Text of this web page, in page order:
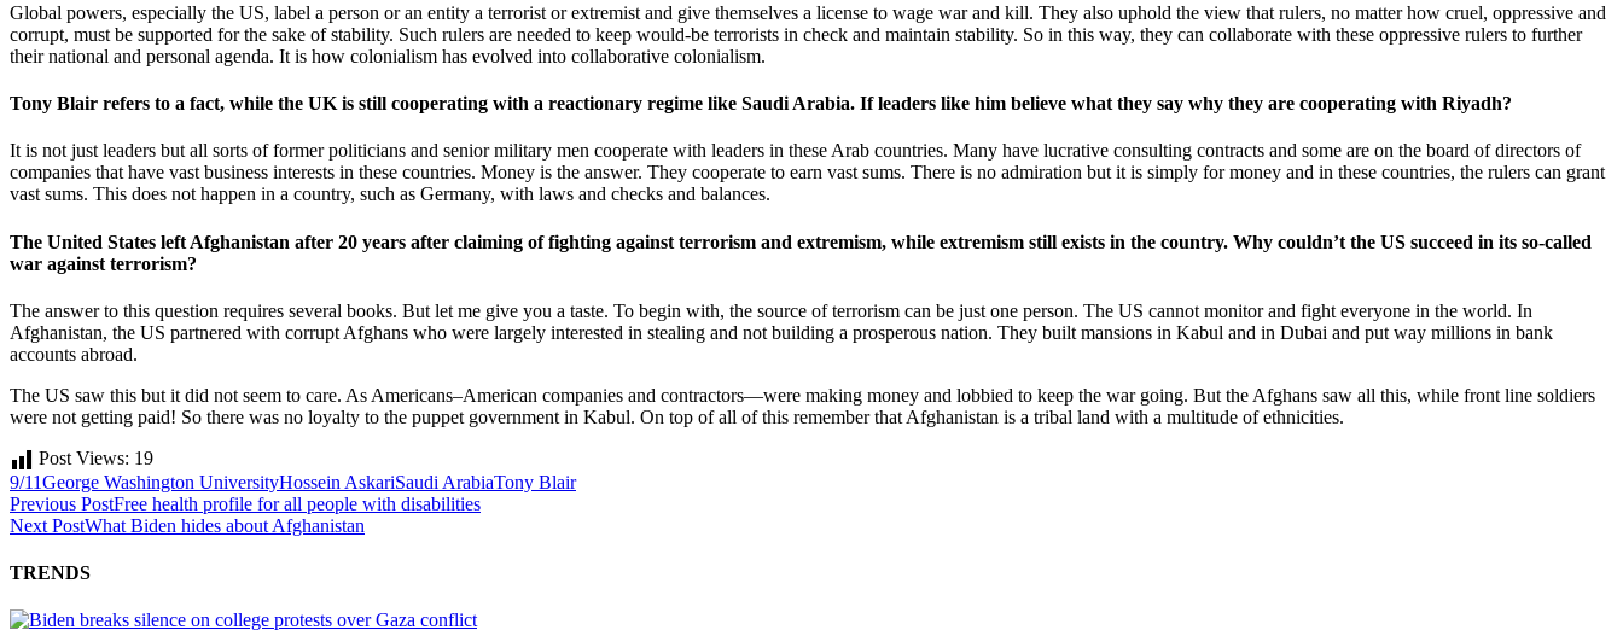
Global powers, especially the US, label a person or an entity a terrorist or extremist and give themselves a license to wage war and kill. They also uphold the view that rulers, no matter how cruel, oppressive and
corrupt, must be supported for the sake of stability. Such rulers are needed to keep would-be terrorists in check and maintain stability. So in this way, they can collaborate with these oppressive rulers to further
their national and personal agenda. It is how colonialism has evolved into collaborative colonialism.
Tony Blair refers to a fact, while the UK is still cooperating with a reactionary regime like Saudi Arabia. If leaders like him believe what they say why they are cooperating with Riyadh?
It is not just leaders but all sorts of former politicians and senior military men cooperate with leaders in these Arab countries. Many have lucrative consulting contracts and some are on the board of directors of
companies that have vast business interests in these countries. Money is the answer. They cooperate to earn vast sums. There is no admiration but it is simply for money and in these countries, the rulers can grant
vast sums. This does not happen in a country, such as Germany, with laws and checks and balances.
The United States left Afghanistan after 20 years after claiming of fighting against terrorism and extremism, while extremism still exists in the country. Why couldn’t the US succeed in its so-called
war against terrorism?
The answer to this question requires several books. But let me give you a taste. To begin with, the source of terrorism can be just one person. The US cannot monitor and fight everyone in the world. In
Afghanistan, the US partnered with corrupt Afghans who were largely interested in stealing and not building a prosperous nation. They built mansions in Kabul and in Dubai and put way millions in bank
accounts abroad.
The US saw this but it did not seem to care. As Americans–American companies and contractors—were making money and lobbied to keep the war going. But the Afghans saw all this, while front line soldiers
were not getting paid! So there was no loyalty to the puppet government in Kabul. On top of all of this remember that Afghanistan is a tribal land with a multitude of ethnicities.
Post Views: 19
9/11George Washington UniversityHossein AskariSaudi ArabiaTony Blair
Previous PostFree health profile for all people with disabilities
Next PostWhat Biden hides about Afghanistan
TRENDS